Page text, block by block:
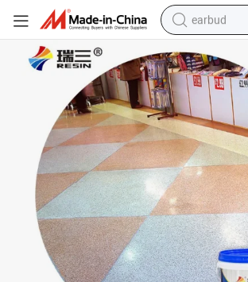
earbud
wheel
reagent
crawler
farm
tshirt
container
Super Crystal Clear High Grade Ab Glue Epoxy